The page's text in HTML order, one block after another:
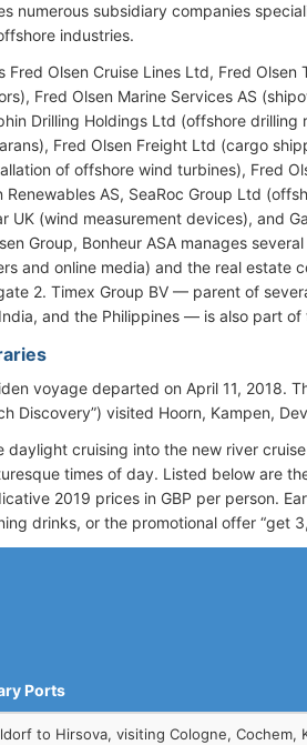
numerous subsidiary companies
industries.
Fred Olsen Cruise Lines Ltd, Fred
Fred Olsen Marine Services AS
Drilling Holdings Ltd (offshore drilling
Fred Olsen Freight Ltd (cargo
of offshore wind turbines), Fred
AS, SeaRoc Group Ltd
UK (wind measurement devices), and
Group, Bonheur ASA manages
and online media) and the real estate
2. Timex Group BV — parent of
and the Philippines — is also part of
voyage departed on April 11, 2018.
Discovery”) visited Hoorn, Kampen,
daylight cruising into the new river
times of day. Listed below are
2019 prices in GBP per person.
drinks, or the promotional offer “get
Ports
to Hirsova, visiting Cologne, Cochem,